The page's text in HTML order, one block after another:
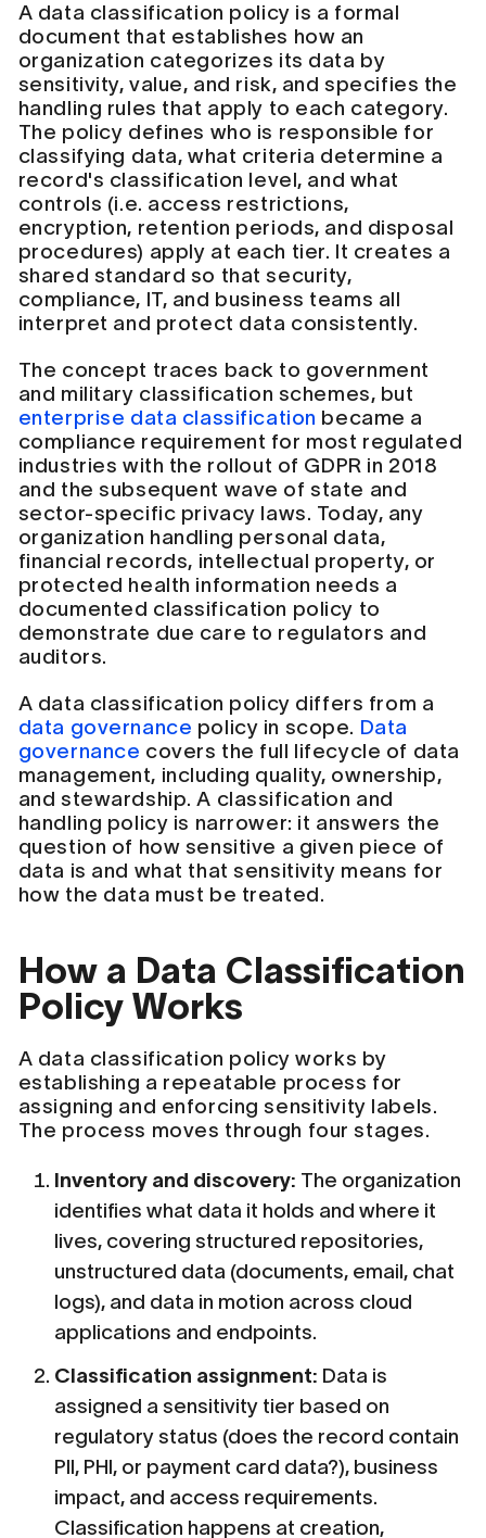
A data classification policy is a formal
document that establishes how an
organization categorizes its data by
sensitivity, value, and risk, and specifies the
handling rules that apply to each category.
The policy defines who is responsible for
classifying data, what criteria determine a
record's classification level, and what
controls (i.e. access restrictions,
encryption, retention periods, and disposal
procedures) apply at each tier. It creates a
shared standard so that security,
compliance, IT, and business teams all
interpret and protect data consistently.
The concept traces back to government
and military classification schemes, but
enterprise data classification became a
compliance requirement for most regulated
industries with the rollout of GDPR in 2018
and the subsequent wave of state and
sector-specific privacy laws. Today, any
organization handling personal data,
financial records, intellectual property, or
protected health information needs a
documented classification policy to
demonstrate due care to regulators and
auditors.
A data classification policy differs from a
data governance policy in scope. Data
governance covers the full lifecycle of data
management, including quality, ownership,
and stewardship. A classification and
handling policy is narrower: it answers the
question of how sensitive a given piece of
data is and what that sensitivity means for
how the data must be treated.
How a Data Classification
Policy Works
A data classification policy works by
establishing a repeatable process for
assigning and enforcing sensitivity labels.
The process moves through four stages.
Inventory and discovery: The organization
identifies what data it holds and where it
lives, covering structured repositories,
unstructured data (documents, email, chat
logs), and data in motion across cloud
applications and endpoints.
Classification assignment: Data is
assigned a sensitivity tier based on
regulatory status (does the record contain
PII, PHI, or payment card data?), business
impact, and access requirements.
Classification happens at creation,